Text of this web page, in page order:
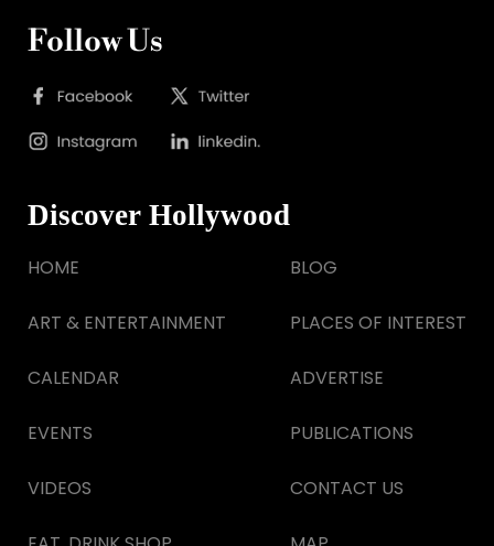
Follow Us
Discover Hollywood
HOME
ART & ENTERTAINMENT
CALENDAR
EVENTS
VIDEOS
BLOG
PLACES OF INTEREST
ADVERTISE
PUBLICATIONS
CONTACT US